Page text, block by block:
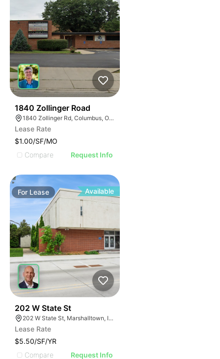
1840 Zollinger Road
1840 Zollinger Rd, Columbus, OH 43221
Lease Rate
$1.00/SF/MO
Compare
Request Info
For Lease Available
202 W State St
202 W State St, Marshalltown, IA 50158
Lease Rate
$5.50/SF/YR
Compare
Request Info